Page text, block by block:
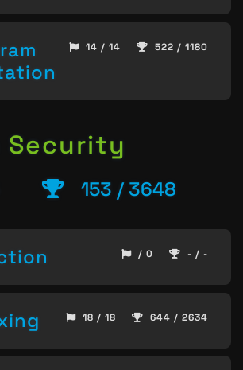
14 / 14 522 / 1180
Security
153 / 3648
/ 0 - / -
18 / 18 644 / 2634